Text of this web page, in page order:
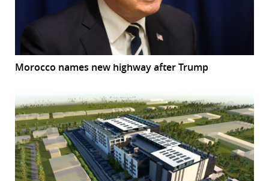
Morocco names new highway after Trump